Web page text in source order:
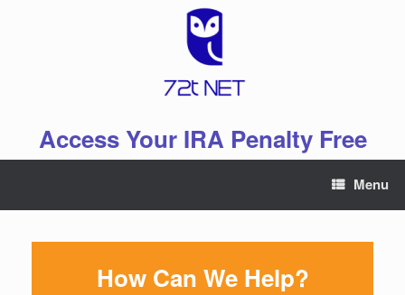
Access Your IRA Penalty Free
Menu
How Can We Help?